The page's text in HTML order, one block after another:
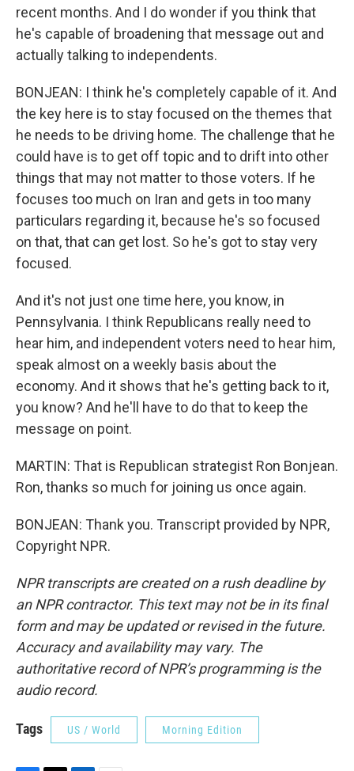
recent months. And I do wonder if you think that
he's capable of broadening that message out and
actually talking to independents.
BONJEAN: I think he's completely capable of it. And
the key here is to stay focused on the themes that
he needs to be driving home. The challenge that he
could have is to get off topic and to drift into other
things that may not matter to those voters. If he
focuses too much on Iran and gets in too many
particulars regarding it, because he's so focused
on that, that can get lost. So he's got to stay very
focused.
And it's not just one time here, you know, in
Pennsylvania. I think Republicans really need to
hear him, and independent voters need to hear him,
speak almost on a weekly basis about the
economy. And it shows that he's getting back to it,
you know? And he'll have to do that to keep the
message on point.
MARTIN: That is Republican strategist Ron Bonjean.
Ron, thanks so much for joining us once again.
BONJEAN: Thank you. Transcript provided by NPR,
Copyright NPR.
NPR transcripts are created on a rush deadline by
an NPR contractor. This text may not be in its final
form and may be updated or revised in the future.
Accuracy and availability may vary. The
authoritative record of NPR’s programming is the
audio record.
Tags US / World Morning Edition